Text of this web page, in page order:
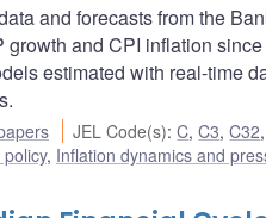
and forecasts from the
and CPI inflation
estimated with real-time
JEL Code(s):C,C3,C32,
, Inflation dynamics and